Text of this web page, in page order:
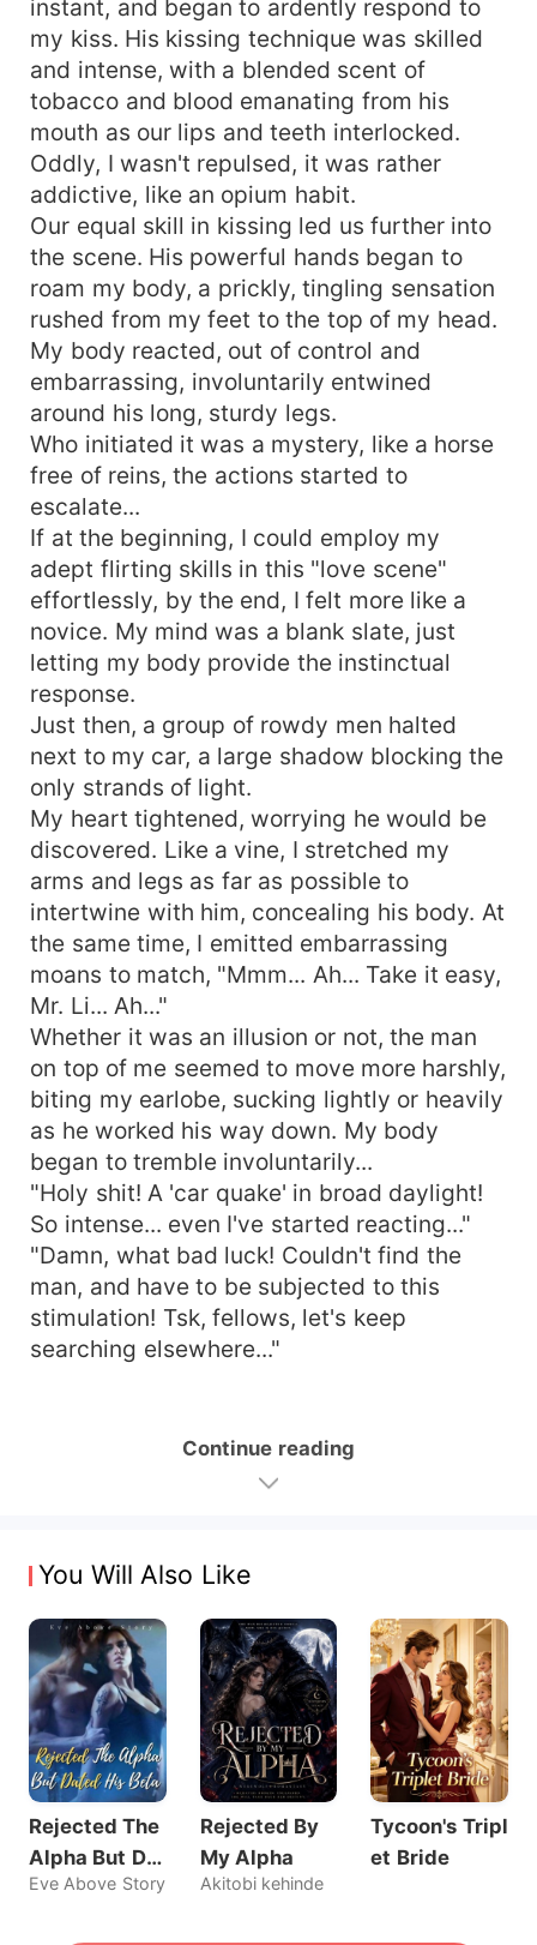
instant, and began to ardently respond to
my kiss. His kissing technique was skilled
and intense, with a blended scent of
tobacco and blood emanating from his
mouth as our lips and teeth interlocked.
Oddly, I wasn't repulsed, it was rather
addictive, like an opium habit.
Our equal skill in kissing led us further into
the scene. His powerful hands began to
roam my body, a prickly, tingling sensation
rushed from my feet to the top of my head.
My body reacted, out of control and
embarrassing, involuntarily entwined
around his long, sturdy legs.
Who initiated it was a mystery, like a horse
free of reins, the actions started to
escalate...
If at the beginning, I could employ my
adept flirting skills in this "love scene"
effortlessly, by the end, I felt more like a
novice. My mind was a blank slate, just
letting my body provide the instinctual
response.
Just then, a group of rowdy men halted
next to my car, a large shadow blocking the
only strands of light.
My heart tightened, worrying he would be
discovered. Like a vine, I stretched my
arms and legs as far as possible to
intertwine with him, concealing his body. At
the same time, I emitted embarrassing
moans to match, "Mmm... Ah... Take it easy,
Mr. Li... Ah..."
Whether it was an illusion or not, the man
on top of me seemed to move more harshly,
biting my earlobe, sucking lightly or heavily
as he worked his way down. My body
began to tremble involuntarily...
"Holy shit! A 'car quake' in broad daylight!
So intense... even I've started reacting..."
"Damn, what bad luck! Couldn't find the
man, and have to be subjected to this
stimulation! Tsk, fellows, let's keep
searching elsewhere..."
Continue reading
You Will Also Like
Rejected The
Alpha But Dat
ed His Beta
Eve Above Story
Rejected By
My Alpha
Akitobi kehinde
Tycoon's Tripl
et Bride